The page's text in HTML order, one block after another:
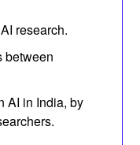
research.
between
AI in India, by